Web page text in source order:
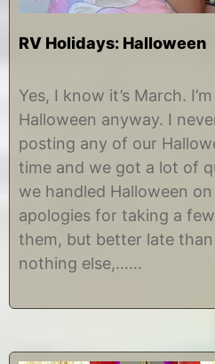
RV Holidays: Halloween
a
c
h
1
0
,
0
1
y
h
r
s
t
n
e
Yes, I know it’s March.
Halloween anyway. I
posting any of our
time and we got a lot of
we handled Halloween
apologies for taking a
them, but better late
nothing else,……